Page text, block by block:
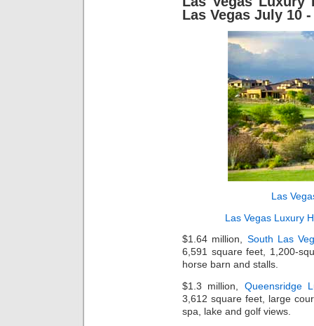
Las Vegas July 10 -
Las
Las Vegas Luxury
$1.64 million, South Las
6,591 square feet, 1,200-
horse barn and stalls.
$1.3 million, Queensridge
3,612 square feet, large
spa, lake and golf views.